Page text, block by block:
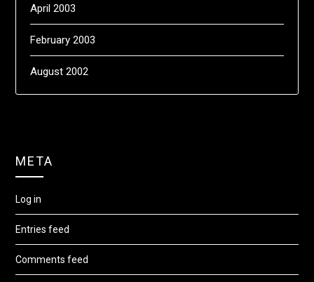
April 2003
February 2003
August 2002
META
Log in
Entries feed
Comments feed